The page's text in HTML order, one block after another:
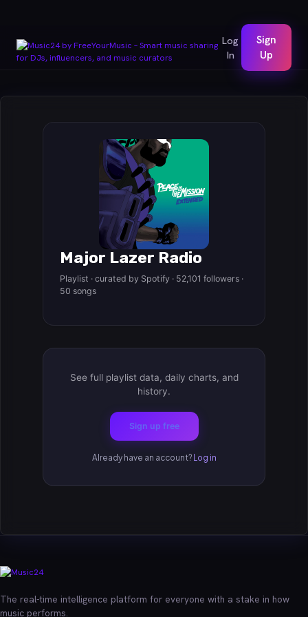
Log
In
Sign
Up
Major Lazer Radio
Playlist · curated by Spotify · 52,101 followers ·
50 songs
See full playlist data, daily charts, and
history.
Sign up free
Already have an account? Log in
The real-time intelligence platform for everyone with a stake in how
music performs.